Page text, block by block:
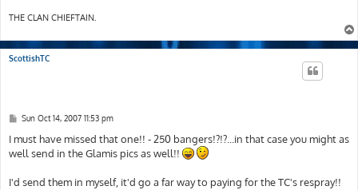
THE CLAN CHIEFTAIN.
ScottishTC
P
s
t
Sun Oct 14, 2007 11:53 pm
I must have missed that one!! - 250 bangers!?!?...in that case you might as
well send in the Glamis pics as well!!
I'd send them in myself, it'd go a far way to paying for the TC's respray!!